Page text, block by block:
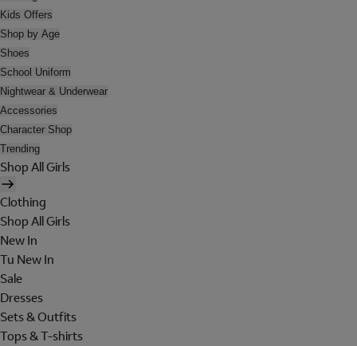
Kids Offers
Shop by Age
Shoes
School Uniform
Nightwear & Underwear
Accessories
Character Shop
Trending
Shop All Girls
Clothing
Shop All Girls
New In
Tu New In
Sale
Dresses
Sets & Outfits
Tops & T-shirts